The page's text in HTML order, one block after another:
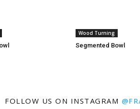
Wood Turning
Segmented Bowl
FOLLOW US ON INSTAGRAM